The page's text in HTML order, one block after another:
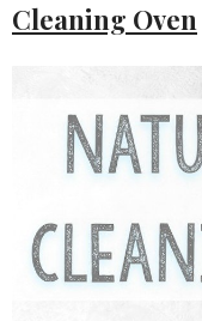
Cleaning Oven